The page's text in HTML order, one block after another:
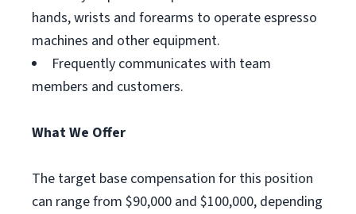
hands, wrists and forearms to operate espresso
machines and other equipment.
Frequently communicates with team
members and customers.
What We Offer
The target base compensation for this position
can range from $90,000 and $100,000, depending